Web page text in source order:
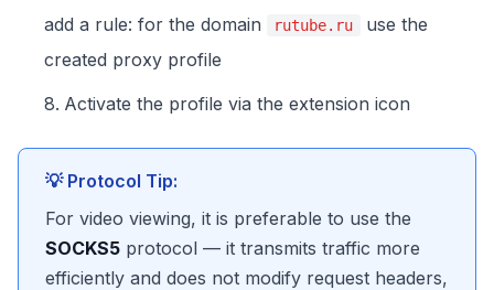
add a rule: for the domain rutube.ru
use the
created proxy profile
Activate the profile via the extension icon
💡 Protocol Tip:
For video viewing, it is preferable to use the
SOCKS5 protocol — it transmits traffic more
efficiently and does not modify request headers,